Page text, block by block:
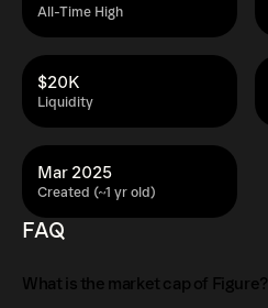
All-Time High
Liquidity
$20K
Created (~1 yr old)
Mar 2025
FAQ
What is the market cap of Figure?